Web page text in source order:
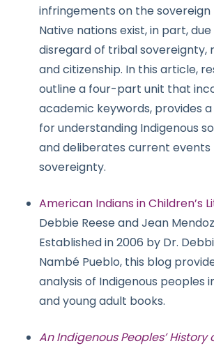
infringements on the sovereign
Native nations exist, in part,
disregard of tribal sovereignty,
and citizenship. In this article,
outline a four-part unit that
academic keywords, provides
for understanding Indigenous
and deliberates current
sovereignty.
American Indians in Children’s
Debbie Reese and Jean
Established in 2006 by Dr.
Nambé Pueblo, this blog
analysis of Indigenous peoples
and young adult books.
An Indigenous Peoples’ History